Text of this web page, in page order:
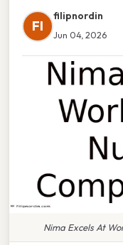
FI
filipnordin
Jun 04, 2026
Nima Excels At